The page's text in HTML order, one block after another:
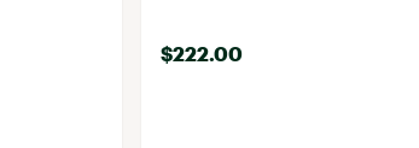
$222.00